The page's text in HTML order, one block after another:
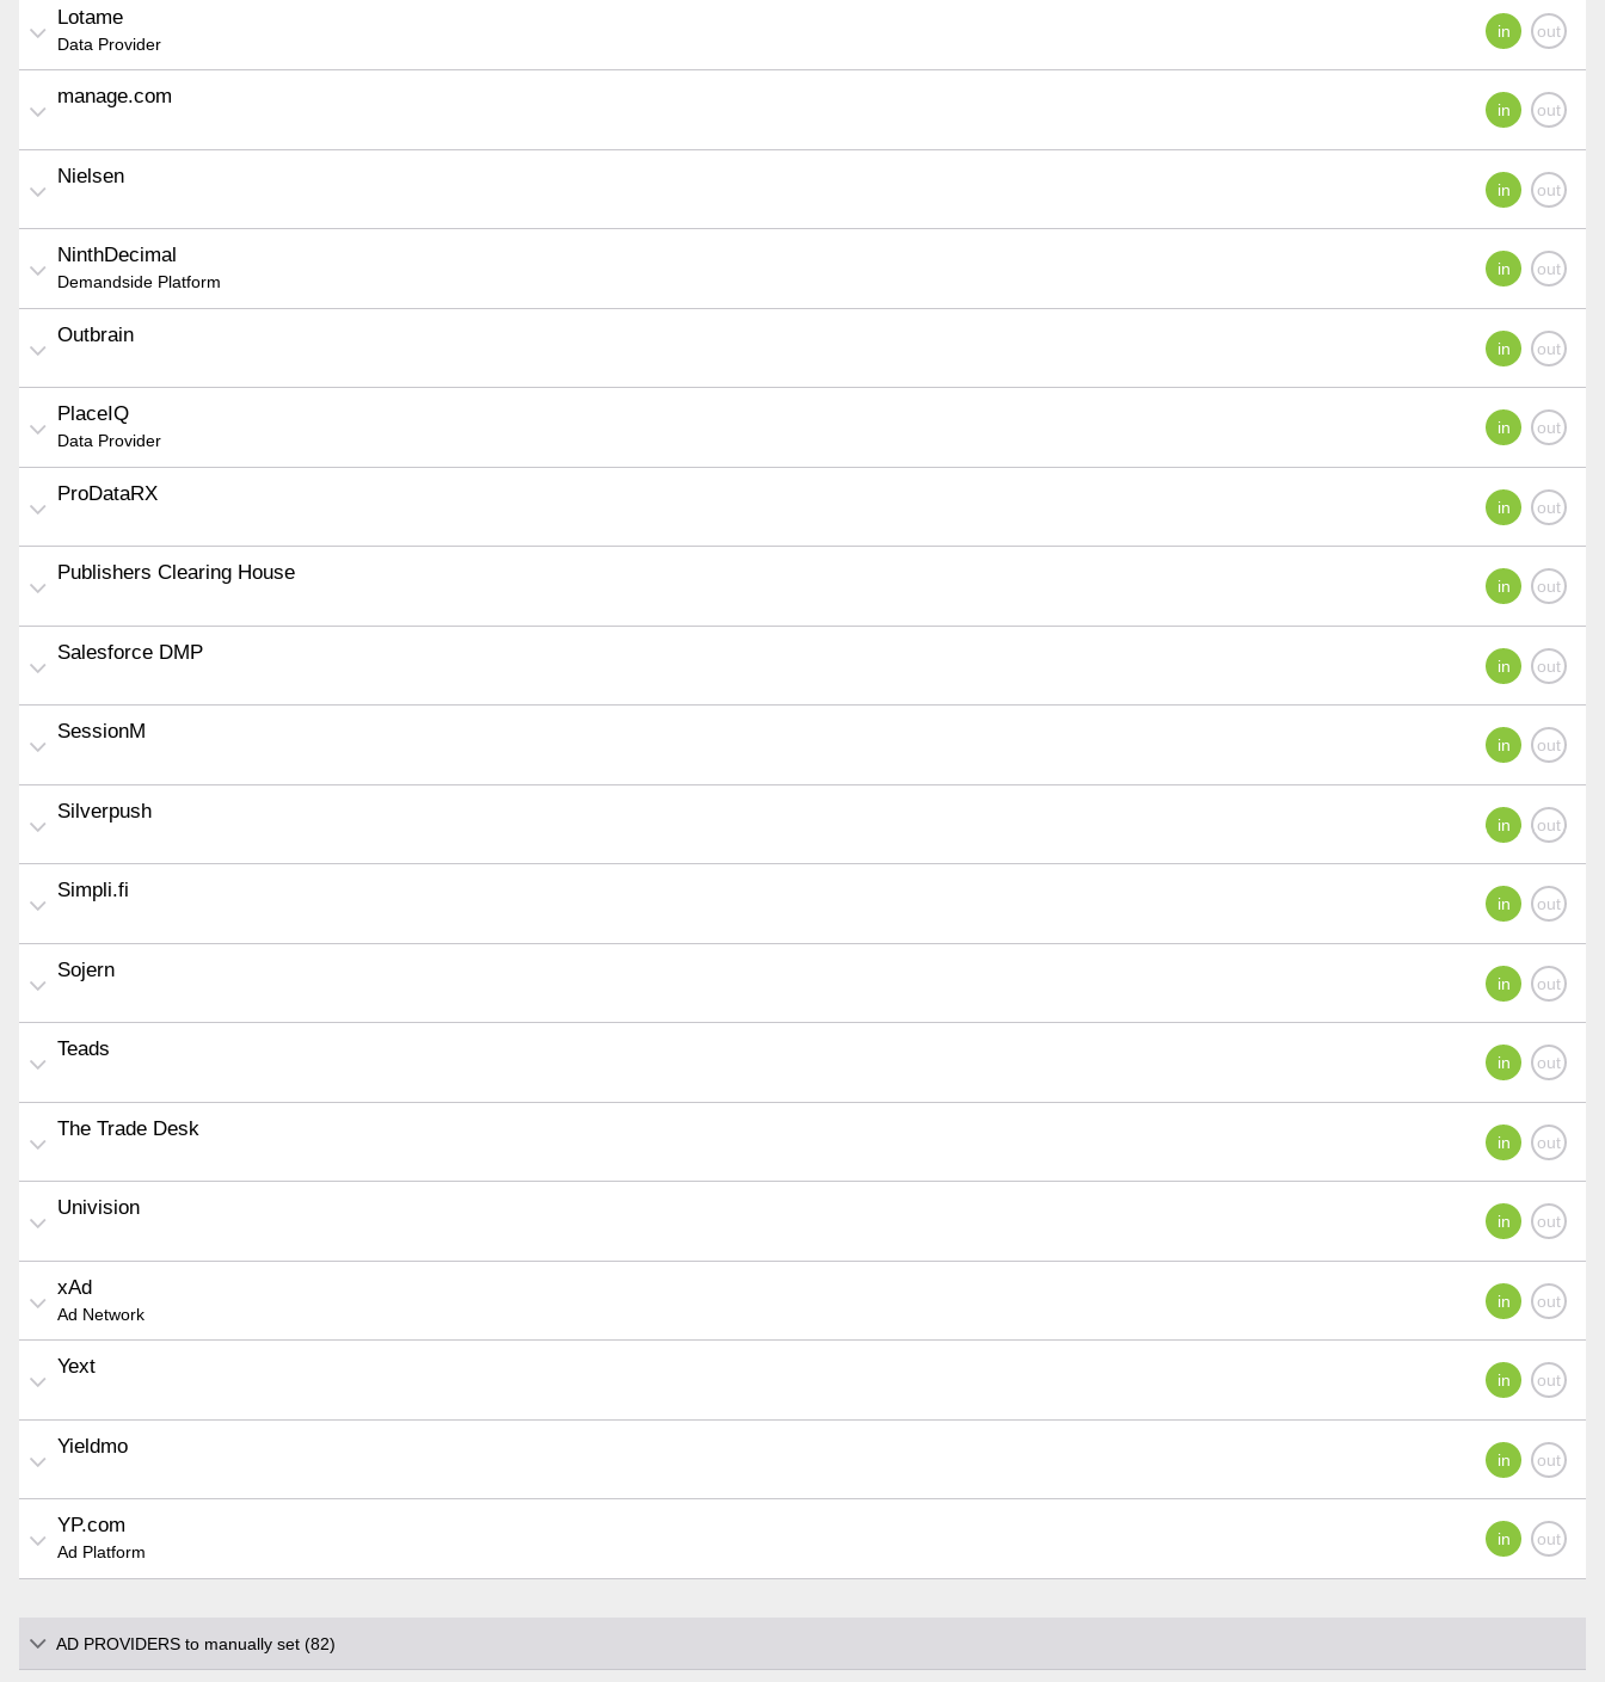
Lotame
Data Provider
manage.com
Nielsen
NinthDecimal
Demandside Platform
Outbrain
PlaceIQ
Data Provider
ProDataRX
Publishers Clearing House
Salesforce DMP
SessionM
Silverpush
Simpli.fi
Sojern
Teads
The Trade Desk
Univision
xAd
Ad Network
Yext
Yieldmo
YP.com
Ad Platform
AD PROVIDERS to manually set (82)